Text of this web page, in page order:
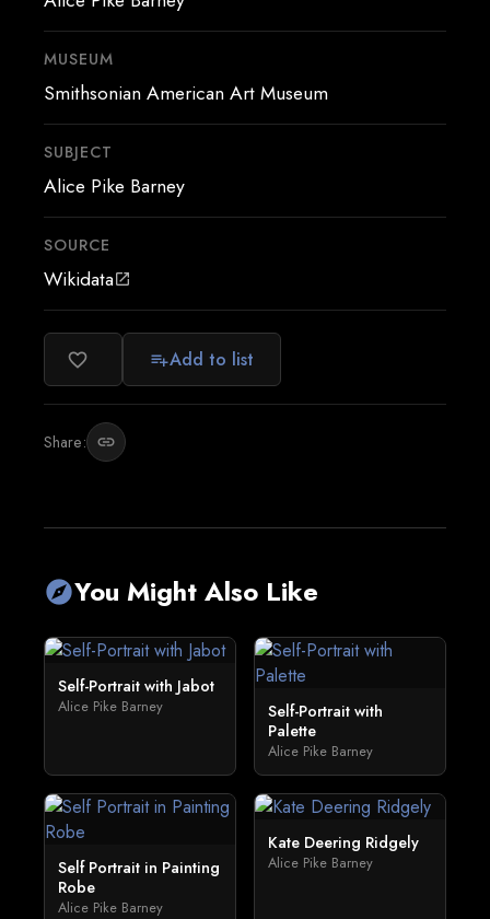
MUSEUM
Smithsonian American Art Museum
SUBJECT
Alice Pike Barney
SOURCE
Wikidataopen_in_new
favorite_border playlist_addAdd to list
Share: link
exploreYou Might Also Like
Self-Portrait with Jabot
Alice Pike Barney
Self-Portrait with
Palette
Alice Pike Barney
Self Portrait in Painting
Robe
Alice Pike Barney
Kate Deering Ridgely
Alice Pike Barney